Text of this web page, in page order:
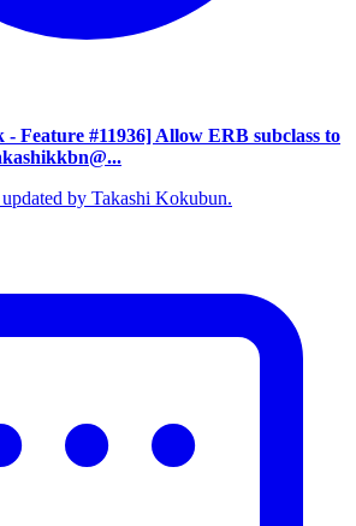
Feature #11936] Allow ERB subclass to
by Takashi Kokubun.